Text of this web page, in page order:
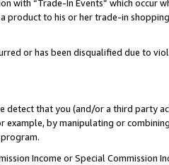
with “Trade-In Events” which occur
product to his or her trade-in
or has been disqualified due to
detect that you (and/or a third party
by manipulating or
Income or Special Commission